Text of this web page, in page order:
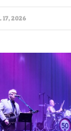
17, 2026